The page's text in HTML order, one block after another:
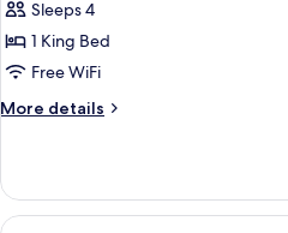
Suite,
1
King
Accessible,
Sofabed)
Sleeps 4
1 King Bed
Free WiFi
More details
More
1
King